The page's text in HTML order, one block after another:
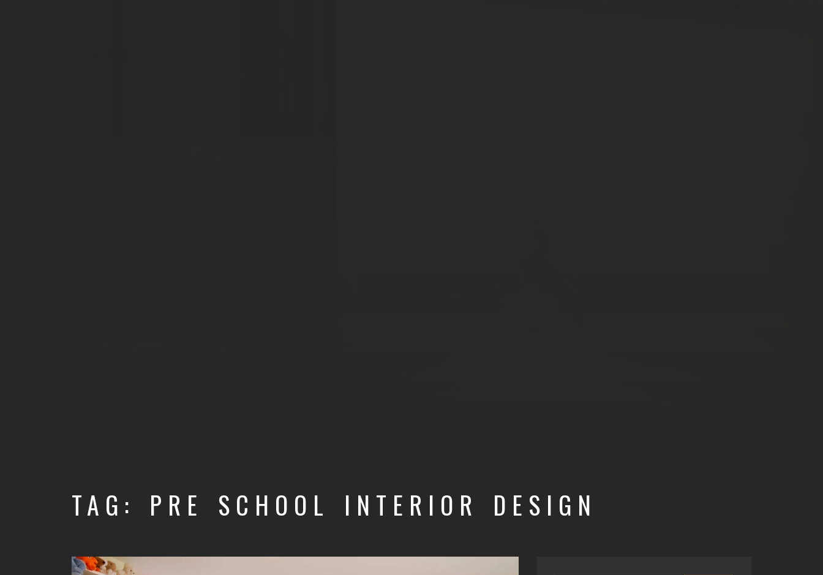
TAG: PRE SCHOOL INTERIOR DESIGN